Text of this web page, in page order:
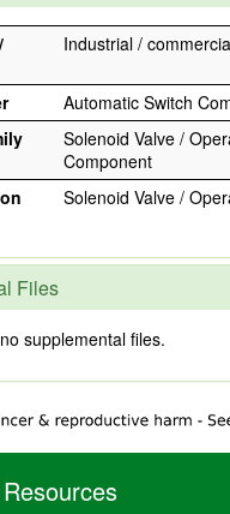
Industrial /
Automatic Switch
Solenoid Valve /
Component
Solenoid Valve /
Files
supplemental files.